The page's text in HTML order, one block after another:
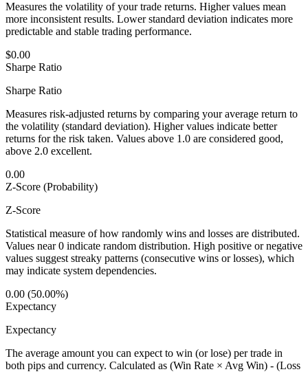
Measures the volatility of your trade returns. Higher values mean
more inconsistent results. Lower standard deviation indicates more
predictable and stable trading performance.
$0.00
Sharpe Ratio
Sharpe Ratio
Measures risk-adjusted returns by comparing your average return to
the volatility (standard deviation). Higher values indicate better
returns for the risk taken. Values above 1.0 are considered good,
above 2.0 excellent.
0.00
Z-Score (Probability)
Z-Score
Statistical measure of how randomly wins and losses are distributed.
Values near 0 indicate random distribution. High positive or negative
values suggest streaky patterns (consecutive wins or losses), which
may indicate system dependencies.
0.00 (50.00%)
Expectancy
Expectancy
The average amount you can expect to win (or lose) per trade in
both pips and currency. Calculated as (Win Rate × Avg Win) - (Loss